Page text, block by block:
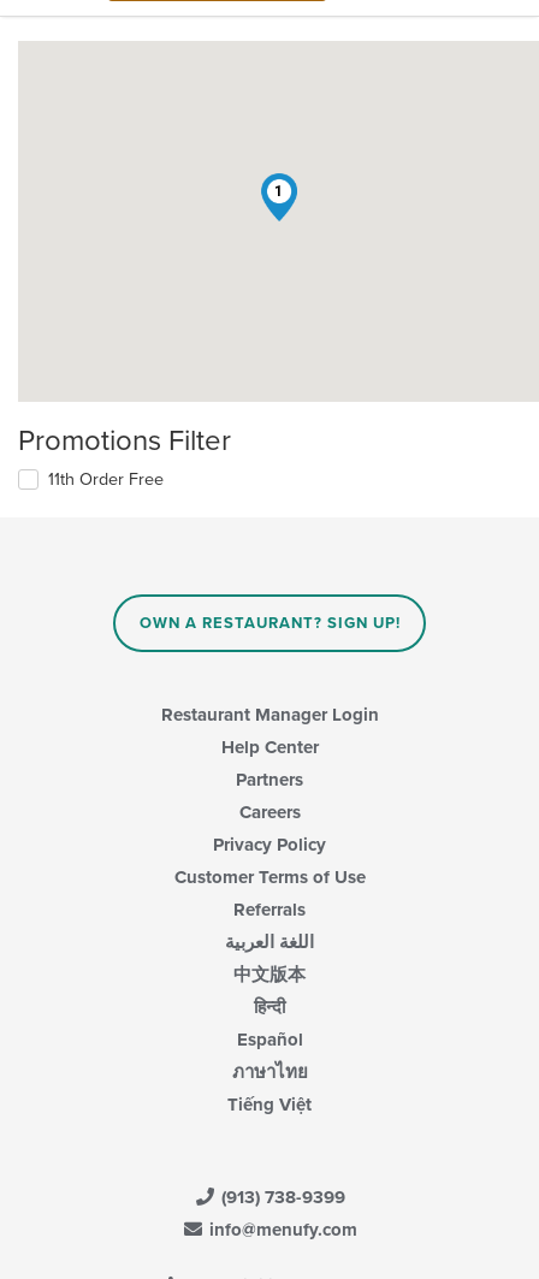
1
Promotions Filter
11th Order Free
OWN A RESTAURANT? SIGN UP!
Restaurant Manager Login
Help Center
Partners
Careers
Privacy Policy
Customer Terms of Use
Referrals
اللغة العربية
中文版本
हिन्दी
Español
ภาษาไทย
Tiếng Việt
(913) 738-9399
info@menufy.com